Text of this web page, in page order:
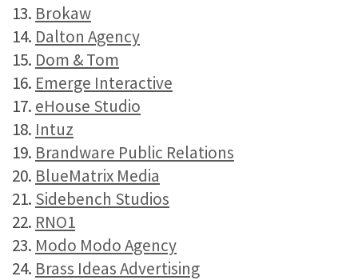
13. Brokaw
14. Dalton Agency
15. Dom & Tom
16. Emerge Interactive
17. eHouse Studio
18. Intuz
19. Brandware Public Relations
20. BlueMatrix Media
21. Sidebench Studios
22. RNO1
23. Modo Modo Agency
24. Brass Ideas Advertising